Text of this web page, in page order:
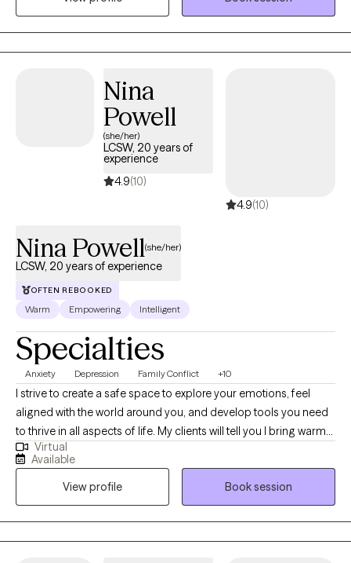
self-trust. Therapy with me is active, collaborative, and always
Nina
Powell
(she/her)
LCSW, 20 years of
experience
4.9(10)
4.9(10)
Nina Powell(she/her)
LCSW, 20 years of experience
OFTEN REBOOKED
Warm Empowering Intelligent
Specialties
Anxiety Depression Family Conflict +10
I strive to create a safe space to explore your emotions, feel
aligned with the world around you, and develop tools you need
to thrive in all aspects of life. My clients will tell you I bring warmth
and respect for diversity and identity into our sessions. I am
passionate about empowering others as they embrace their
authentic selves while navigating life's complexities.
Virtual
Available
View profile
Book session